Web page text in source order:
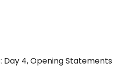
Day 4, Opening Statements